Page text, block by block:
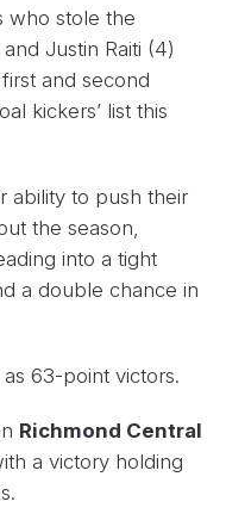
who stole the
Justin Raiti (4)
and second
kickers’ list this
ability to push their
the season,
into a tight
a double chance in
63-point victors.
Richmond Central
a victory holding